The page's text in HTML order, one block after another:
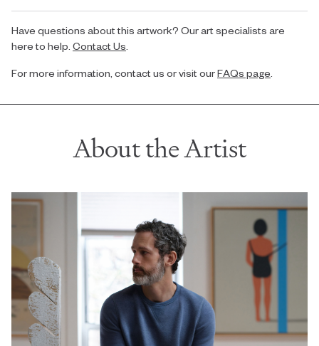
Have questions about this artwork? Our art specialists are
here to help. Contact Us.
For more information, contact us or visit ourFAQs page.
About the Artist